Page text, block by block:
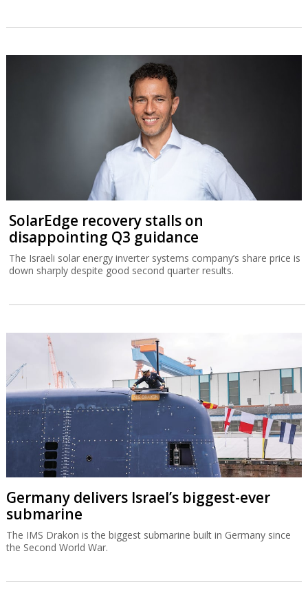
SolarEdge recovery stalls on
disappointing Q3 guidance
The Israeli solar energy inverter systems company’s share price is
down sharply despite good second quarter results.
Germany delivers Israel’s biggest-ever
submarine
The IMS Drakon is the biggest submarine built in Germany since
the Second World War.